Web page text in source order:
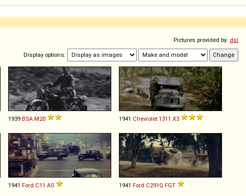
Pictures provided by: dsl
Display options:
1939 BSA M20 1941 Chevrolet 1311 X3
1941 Ford C11 AS 1941 Ford C291Q FGT